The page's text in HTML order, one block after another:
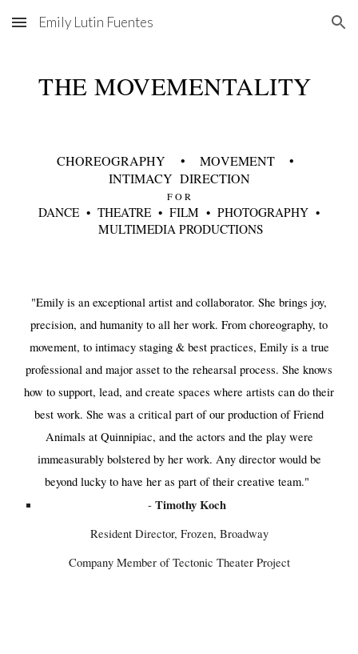
Skip to main content Skip to navigation
Emily Lutin Fuentes
THE MOVEMENTALITY
CHOREOGRAPHY • MOVEMENT •
INTIMACY DIRECTION
F O R
DANCE • THEATRE • FILM • PHOTOGRAPHY •
MULTIMEDIA PRODUCTIONS
"Emily is an exceptional artist and collaborator. She brings joy,
precision, and humanity to all her work. From choreography, to
movement, to intimacy staging & best practices, Emily is a true
professional and major asset to the rehearsal process. She knows
how to support, lead, and create spaces where artists can do their
best work. She was a critical part of our production of Friend
Animals at Quinnipiac, and the actors and the play were
immeasurably bolstered by her work. Any director would be
beyond lucky to have her as part of their creative team."​​
- Timothy Koch
Resident Director, Frozen, Broadway
Company Member of Tectonic Theater Project